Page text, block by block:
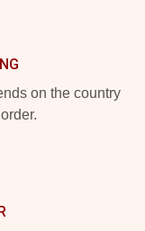
on the country